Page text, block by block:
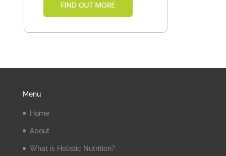
Menu
Home
About
What is Holistic Nutrition?